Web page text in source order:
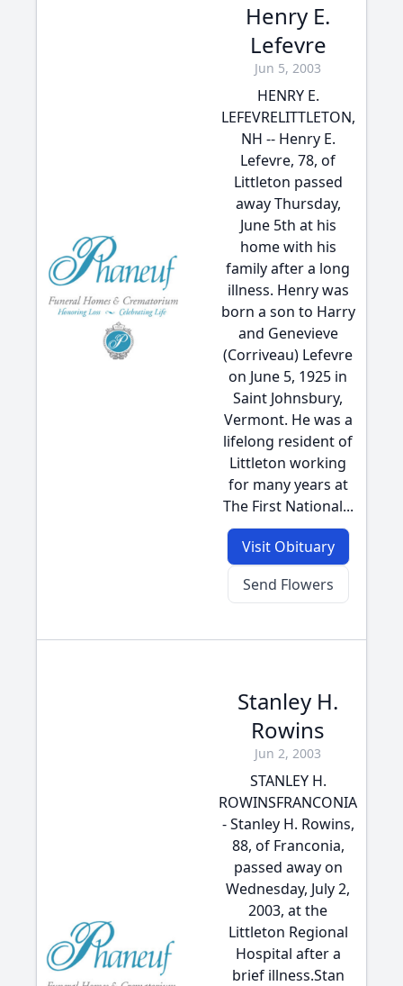
Henry E.
Lefevre
Jun 5, 2003
HENRY E.
LEFEVRELITTLETON,
NH -- Henry E.
Lefevre, 78, of
Littleton passed
away Thursday,
June 5th at his
home with his
family after a long
illness. Henry was
born a son to Harry
and Genevieve
(Corriveau) Lefevre
on June 5, 1925 in
Saint Johnsbury,
Vermont. He was a
lifelong resident of
Littleton working
for many years at
The First National...
Visit Obituary
Send Flowers
Stanley H.
Rowins
Jun 2, 2003
STANLEY H.
ROWINSFRANCONIA
- Stanley H. Rowins,
88, of Franconia,
passed away on
Wednesday, July 2,
2003, at the
Littleton Regional
Hospital after a
brief illness.Stan